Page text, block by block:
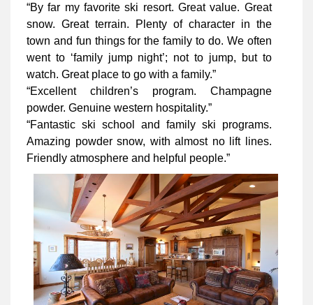
“By far my favorite ski resort. Great value. Great
snow. Great terrain. Plenty of character in the
town and fun things for the family to do. We often
went to ‘family jump night’; not to jump, but to
watch. Great place to go with a family.”
“Excellent children’s program. Champagne
powder. Genuine western hospitality.”
“Fantastic ski school and family ski programs.
Amazing powder snow, with almost no lift lines.
Friendly atmosphere and helpful people.”